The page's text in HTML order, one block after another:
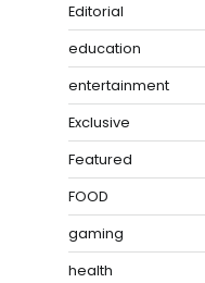
Editorial
education
entertainment
Exclusive
Featured
FOOD
gaming
health